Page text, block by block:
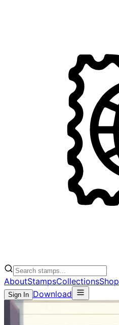
AboutStampsCollectionsShop
Sign In Download